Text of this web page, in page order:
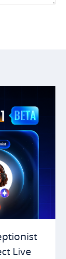
Live